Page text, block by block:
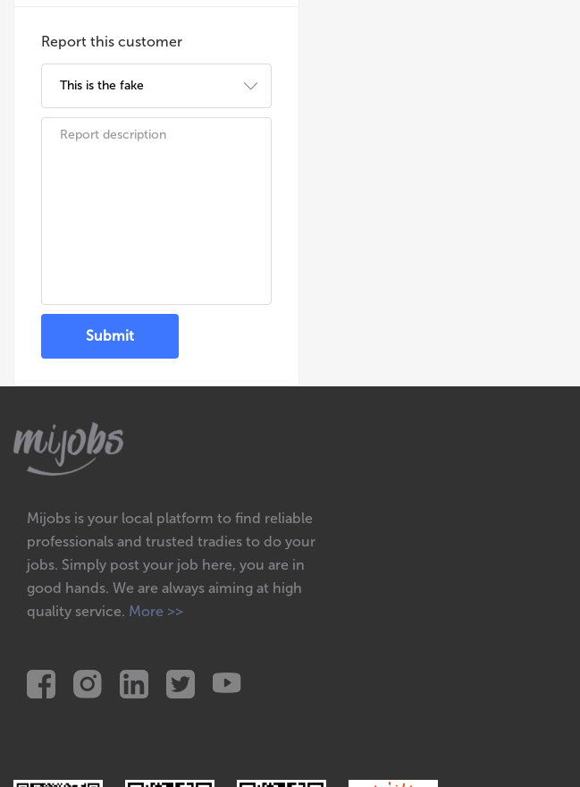
Report this customer
Submit
Mijobs is your local platform to find reliable
professionals and trusted tradies to do your
jobs. Simply post your job here, you are in
good hands. We are always aiming at high
quality service. More >>